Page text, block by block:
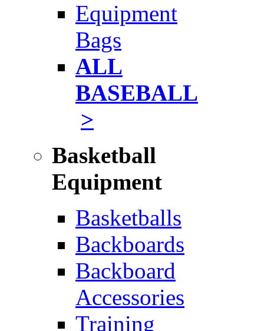
Equipment
Bags
ALL
BASEBALL
>
Basketball
Equipment
Basketballs
Backboards
Backboard
Accessories
Training